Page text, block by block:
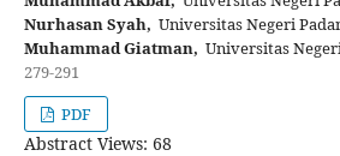
Nurhasan Syah, Universitas Negeri
Muhammad Giatman, Universitas
279-291
PDF
Abstract Views: 68